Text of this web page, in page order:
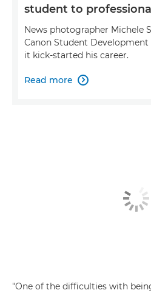
student to
News photographer Michele
Canon Student
it kick-started his career.
Read more 
"One of the difficulties with